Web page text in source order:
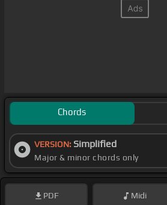
Chords
VERSION: Simplified
Major & minor chords only
PDF Midi